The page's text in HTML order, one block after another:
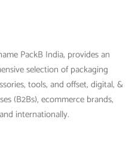
PackB India, provides an
selection of packaging
tools, and offset, digital, &
(B2Bs), ecommerce brands,
internationally.